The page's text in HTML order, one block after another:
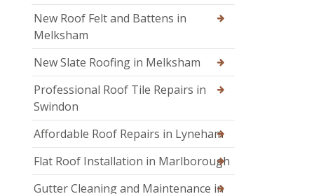
New Roof Felt and Battens in
Melksham
New Slate Roofing in Melksham
Professional Roof Tile Repairs in
Swindon
Affordable Roof Repairs in Lyneham
Flat Roof Installation in Marlborough
Gutter Cleaning and Maintenance in